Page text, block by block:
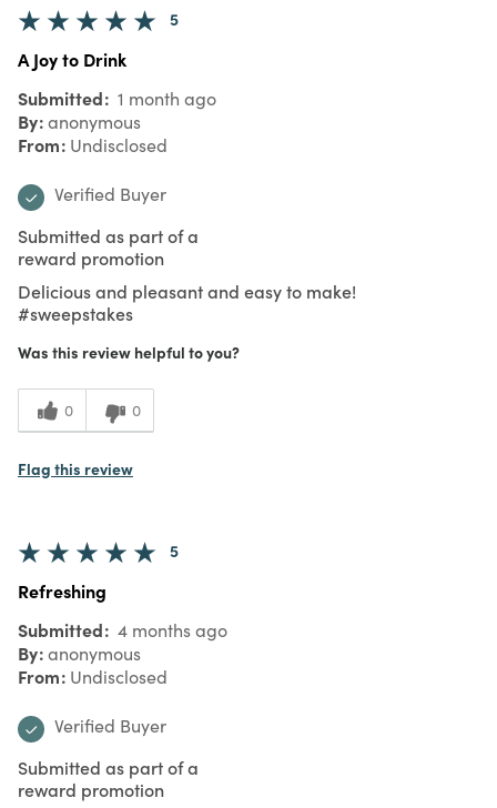
5
A Joy to Drink
Submitted 1 month ago
By anonymous
From Undisclosed
Verified Buyer
Submitted as part of a
reward promotion
Delicious and pleasant and easy to make!
#sweepstakes
Was this review helpful to you?
0 0
Flag this review
5
Refreshing
Submitted 4 months ago
By anonymous
From Undisclosed
Verified Buyer
Submitted as part of a
reward promotion